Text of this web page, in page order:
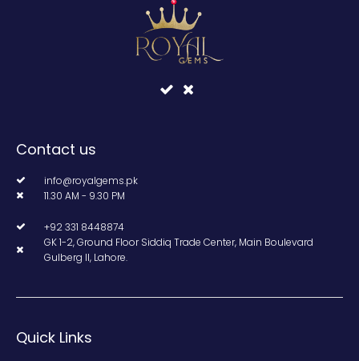
Contact us
info@royalgems.pk
11.30 AM - 9.30 PM
+92 331 8448874
GK 1-2, Ground Floor Siddiq Trade Center, Main Boulevard
Gulberg II, Lahore.
Quick Links